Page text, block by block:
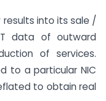
into its sale /
data of outward
of services.
to a particular NIC
to obtain real